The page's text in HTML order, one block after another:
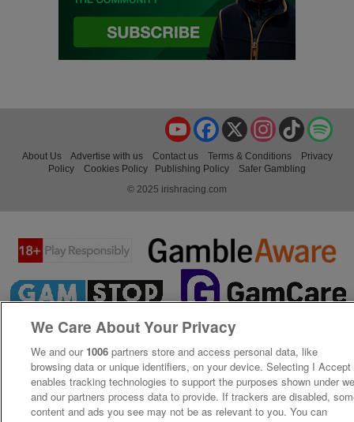
TikTok
Instagram
X
Facebook
YouTube
About Us Advertise with us Contact us Terms & Conditions
Privacy
Policy
Cookies Policy Publishing Policy
Safer Gambling
© 2025 irishracing.com
We Care About Your Privacy
We and our 1006 partners store and access personal data, like
browsing data or unique identifiers, on your device. Selecting I Accept
enables tracking technologies to support the purposes shown under
and our partners process data to provide. If trackers are disabled,
content and ads you see may not be as relevant to you. You can